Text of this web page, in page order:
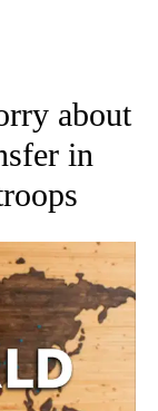
TO RECEIVE
about
in